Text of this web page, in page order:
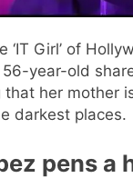
‘IT Girl’ of
56-year-old
that her mother
darkest places.
pens a